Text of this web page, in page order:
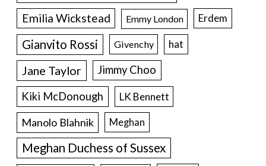
Emilia Wickstead Emmy London Erdem
Gianvito Rossi Givenchy hat
Jane Taylor
Jimmy Choo
Kiki McDonough
LK Bennett
Manolo Blahnik Meghan
Meghan Duchess of Sussex